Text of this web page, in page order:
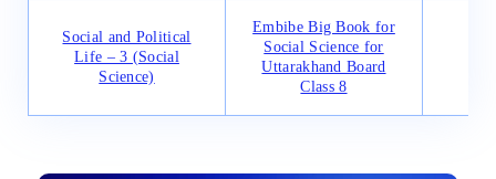
Social and Political
Life – 3 (Social
Science)
Embibe Big Book for
Social Science for
Uttarakhand Board
Class 8